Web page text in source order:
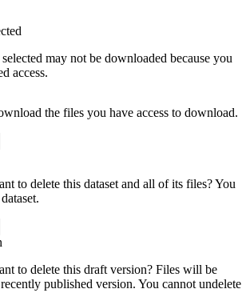
may not be downloaded because you
access.
the files you have access to download.
to delete this dataset and all of its files? You
to delete this draft version? Files will be
published version. You cannot undelete